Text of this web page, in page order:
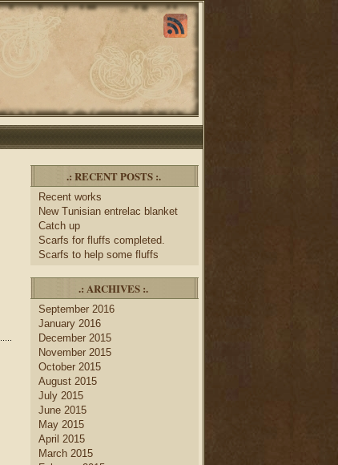
.: RECENT POSTS :.
Recent works
New Tunisian entrelac blanket
Catch up
Scarfs for fluffs completed.
Scarfs to help some fluffs
.: ARCHIVES :.
September 2016
January 2016
December 2015
November 2015
October 2015
August 2015
July 2015
June 2015
May 2015
April 2015
March 2015